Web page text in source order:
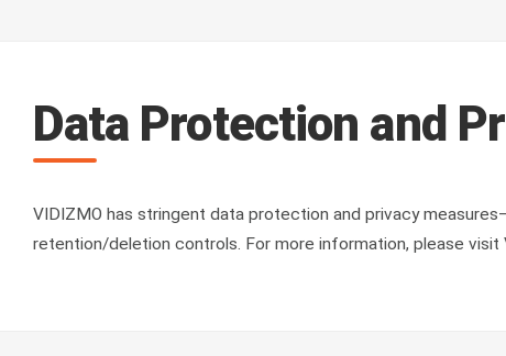
Data Protection and
VIDIZMO has stringent data protection and privacy
retention/deletion controls. For more information, please visit